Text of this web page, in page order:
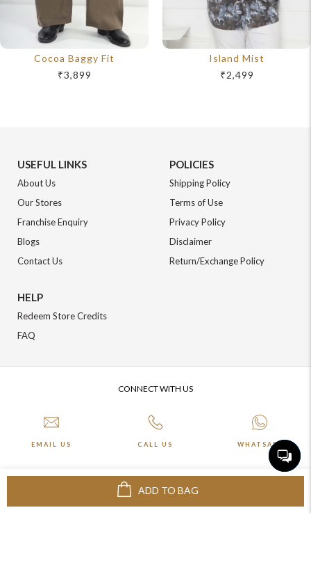
ADD TO BAG
Cocoa Baggy Fit
₹3,899
Island Mist
₹2,499
USEFUL LINKS
About Us
Our Stores
Franchise Enquiry
Blogs
Contact Us
POLICIES
Shipping Policy
Terms of Use
Privacy Policy
Disclaimer
Return/Exchange Policy
HELP
Redeem Store Credits
FAQ
CONNECT WITH US
EMAIL US CALL US WHATSAPP